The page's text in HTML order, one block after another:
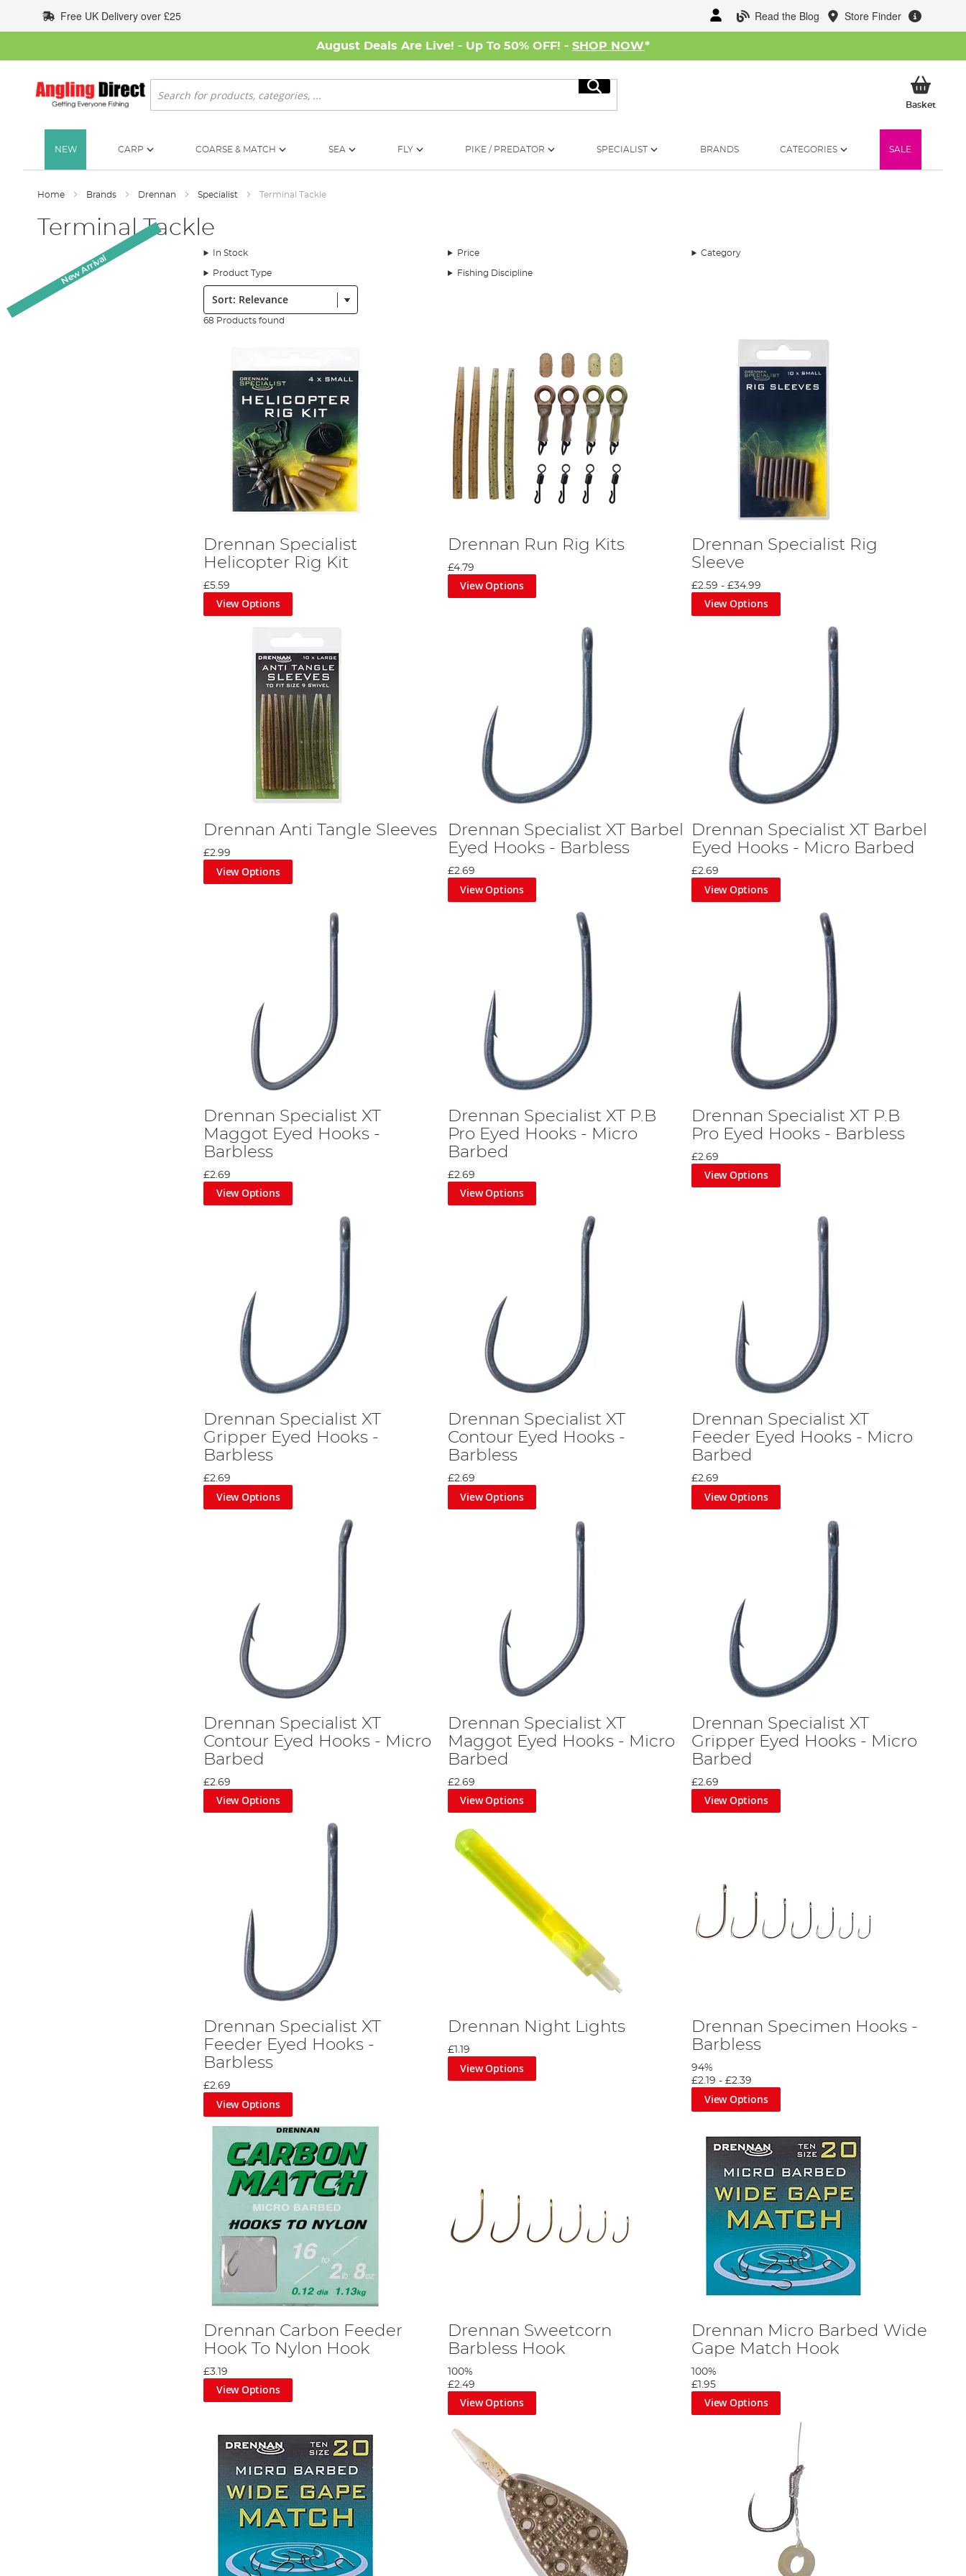
to
Content
Read the Blog Store Finder
Free UK Delivery over £25
August Deals Are Live! - Up To 50% OFF! - SHOP NOW*
Search
Search
BasketMy
NEW CARP COARSE & MATCH SEA FLY PIKE / PREDATOR SPECIALIST BRANDS CATEGORIES SALE
Home Brands Drennan Specialist Terminal Tackle
Terminal Tackle
In Stock Price Category
Product Type Fishing Discipline
Sort:
68 Products found
New Arrival
Drennan Specialist
Helicopter Rig Kit
£5.59
View Options
Drennan Run Rig Kits
£4.79
View Options
New Arrival
Drennan Specialist Rig
Sleeve
£2.59 -£34.99
View Options
Drennan Anti Tangle Sleeves
£2.99
View Options
Drennan Specialist XT Barbel
Eyed Hooks - Barbless
£2.69
View Options
Drennan Specialist XT Barbel
Eyed Hooks - Micro Barbed
£2.69
View Options
Drennan Specialist XT
Maggot Eyed Hooks -
Barbless
£2.69
View Options
Drennan Specialist XT P.B
Pro Eyed Hooks - Micro
Barbed
£2.69
View Options
Drennan Specialist XT P.B
Pro Eyed Hooks - Barbless
£2.69
View Options
Drennan Specialist XT
Gripper Eyed Hooks -
Barbless
£2.69
View Options
Drennan Specialist XT
Contour Eyed Hooks -
Barbless
£2.69
View Options
Drennan Specialist XT
Feeder Eyed Hooks - Micro
Barbed
£2.69
View Options
Drennan Specialist XT
Contour Eyed Hooks - Micro
Barbed
£2.69
View Options
Drennan Specialist XT
Maggot Eyed Hooks - Micro
Barbed
£2.69
View Options
Drennan Specialist XT
Gripper Eyed Hooks - Micro
Barbed
£2.69
View Options
Drennan Specialist XT
Feeder Eyed Hooks -
Barbless
£2.69
View Options
Drennan Night Lights
£1.19
View Options
Drennan Specimen Hooks -
Barbless
94%
£2.19 -£2.39
View Options
Drennan Carbon Feeder
Hook To Nylon Hook
£3.19
View Options
Drennan Sweetcorn
Barbless Hook
100%
£2.49
View Options
Drennan Micro Barbed Wide
Gape Match Hook
100%
£1.95
View Options